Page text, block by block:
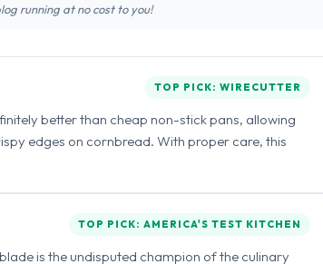
running at no cost to you!
TOP PICK: WIRECUTTER
better than cheap non-stick pans, allowing
edges on cornbread. With proper care, this
TOP PICK: AMERICA'S TEST KITCHEN
is the undisputed champion of the culinary